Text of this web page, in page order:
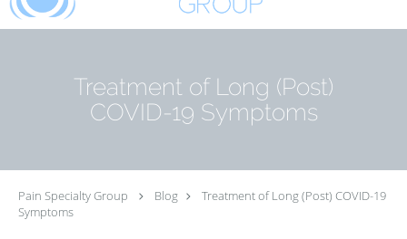
Treatment of Long (Post)
COVID-19 Symptoms
Pain Specialty Group Blog
Treatment of Long (Post) COVID-19
Symptoms